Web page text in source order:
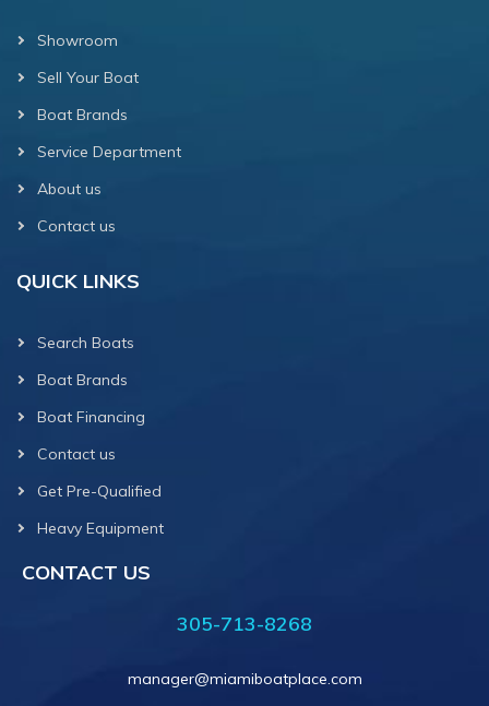
Showroom
Sell Your Boat
Boat Brands
Service Department
About us
Contact us
QUICK LINKS
Search Boats
Boat Brands
Boat Financing
Contact us
Get Pre-Qualified
Heavy Equipment
CONTACT US
305-713-8268
manager@miamiboatplace.com